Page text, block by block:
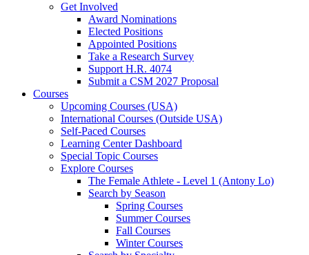
Get Involved
Award Nominations
Elected Positions
Appointed Positions
Take a Research Survey
Support H.R. 4074
Submit a CSM 2027 Proposal
Courses
Upcoming Courses (USA)
International Courses (Outside USA)
Self-Paced Courses
Learning Center Dashboard
Special Topic Courses
Explore Courses
The Female Athlete - Level 1 (Antony Lo)
Search by Season
Spring Courses
Summer Courses
Fall Courses
Winter Courses